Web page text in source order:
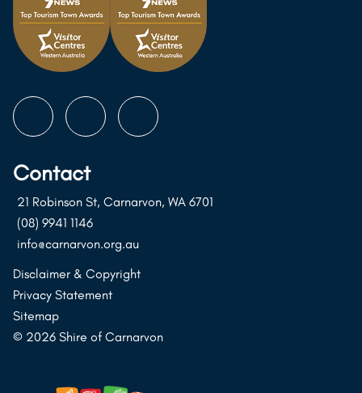
Follow
us
on
Instagram
Follow
us
on
Facebook
Follow
us
Youtube
Contact
21 Robinson St, Carnarvon, WA 6701
(08) 9941 1146
info@carnarvon.org.au
Disclaimer & Copyright
Privacy Statement
Sitemap
© 2026 Shire of Carnarvon